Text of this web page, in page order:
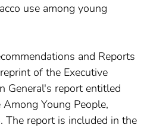
use among young
and Reports
of the Executive
General's report entitled
Young People,
The report is included in the